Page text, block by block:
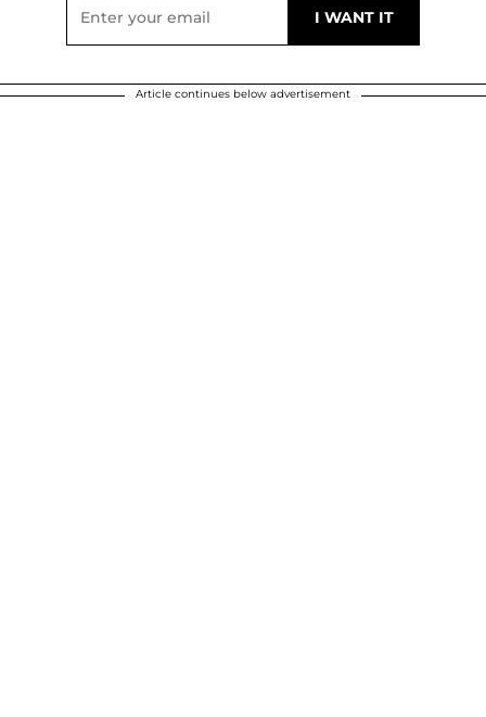
Article continues below advertisement